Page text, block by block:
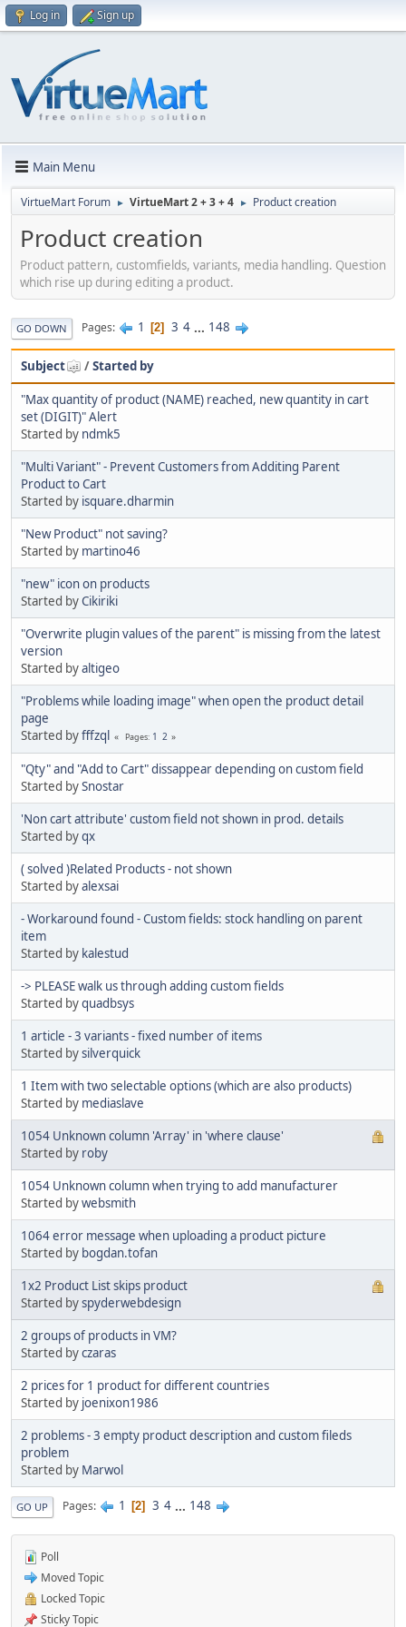
Log in Sign up
Main Menu
VirtueMart Forum ► VirtueMart 2 + 3 + 4 ► Product creation
Product creation
Product pattern, customfields, variants, media handling. Question
which rise up during editing a product.
GO DOWN Pages 1 2 3 4 ... 148
Subject /Started by
"Max quantity of product (NAME) reached, new quantity in cart
set (DIGIT)" Alert
Started by ndmk5
"Multi Variant" - Prevent Customers from Additing Parent
Product to Cart
Started by isquare.dharmin
"New Product" not saving?
Started by martino46
"new" icon on products
Started byCikiriki
"Overwrite plugin values of the parent" is missing from the latest
version
Started byaltigeo
"Problems while loading image" when open the product detail
page
Started byfffzql Pages 1 2
"Qty" and "Add to Cart" dissappear depending on custom field
Started bySnostar
'Non cart attribute' custom field not shown in prod. details
Started byqx
( solved )Related Products - not shown
Started byalexsai
- Workaround found - Custom fields: stock handling on parent
item
Started by kalestud
-> PLEASE walk us through adding custom fields
Started byquadbsys
1 article - 3 variants - fixed number of items
Started bysilverquick
1 Item with two selectable options (which are also products)
Started by mediaslave
1054 Unknown column 'Array' in 'where clause'
Started by roby
1054 Unknown column when trying to add manufacturer
Started bywebsmith
1064 error message when uploading a product picture
Started by bogdan.tofan
1x2 Product List skips product
Started byspyderwebdesign
2 groups of products in VM?
Started byczaras
2 prices for 1 product for different countries
Started by joenixon1986
2 problems - 3 empty product description and custom fileds
problem
Started by Marwol
GO UP Pages 1 2 3 4 ... 148
Poll
Moved Topic
Locked Topic
Sticky Topic